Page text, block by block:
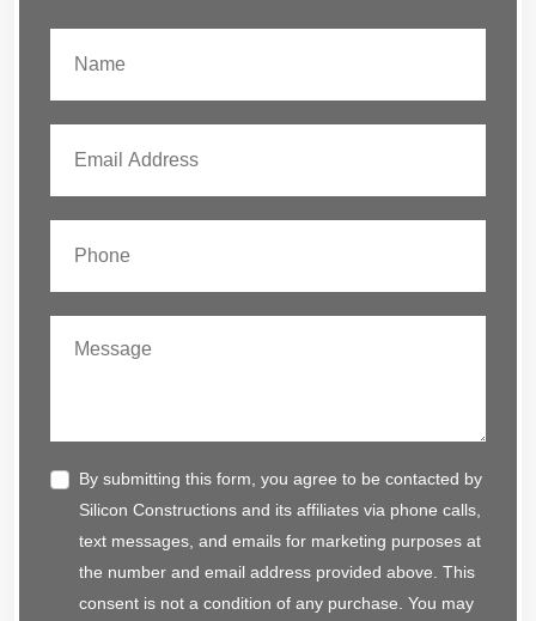
By submitting this form, you agree to be contacted by
Silicon Constructions and its affiliates via phone calls,
text messages, and emails for marketing purposes at
the number and email address provided above. This
consent is not a condition of any purchase. You may